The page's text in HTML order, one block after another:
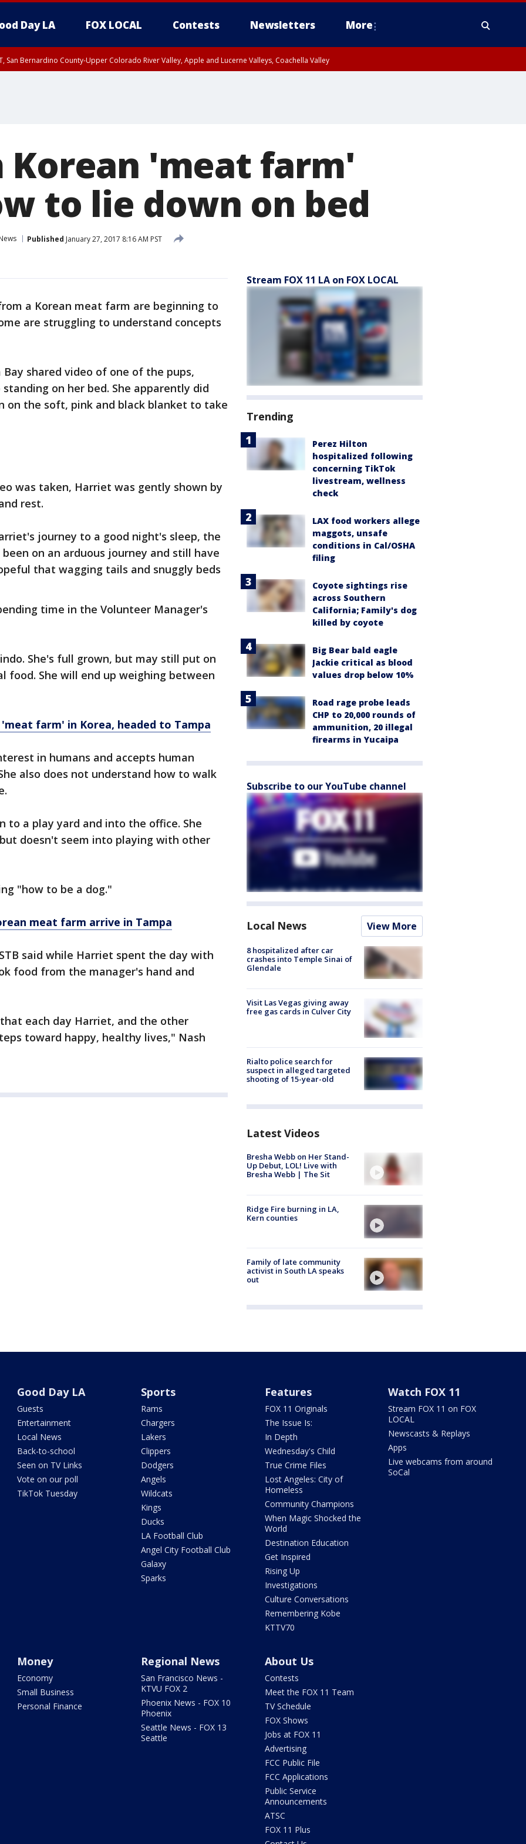
Day LA FOX LOCAL Contests Newsletters More
San Bernardino County-Upper Colorado River Valley, Apple and Lucerne Valleys, Coachella Valley
Korean 'meat farm'
to lie down on bed
Published January 27, 2017 8:16 AM PST
a Korean meat farm are beginning to
are struggling to understand concepts
shared video of one of the pups,
on her bed. She apparently did
on the soft, pink and black blanket to take
was taken, Harriet was gently shown by
rest.
journey to a good night's sleep, the
on an arduous journey and still have
that wagging tails and snuggly beds
time in the Volunteer Manager's
She's full grown, but may still put on
food. She will end up weighing between
farm' in Korea, headed to Tampa
in humans and accepts human
also does not understand how to walk
to a play yard and into the office. She
doesn't seem into playing with other
"how to be a dog."
meat farm arrive in Tampa
said while Harriet spent the day with
food from the manager's hand and
each day Harriet, and the other
toward happy, healthy lives," Nash
Stream FOX 11 LA on FOX LOCAL
Trending
Perez Hilton
hospitalized following
concerning TikTok
livestream, wellness
check
LAX food workers allege
maggots, unsafe
conditions in Cal/OSHA
filing
Coyote sightings rise
across Southern
California; Family's dog
killed by coyote
Big Bear bald eagle
Jackie critical as blood
values drop below 10%
Road rage probe leads
CHP to 20,000 rounds of
ammunition, 20 illegal
firearms in Yucaipa
Subscribe to our YouTube channel
Local News View More
8 hospitalized after car
crashes into Temple Sinai of
Glendale
Visit Las Vegas giving away
free gas cards in Culver City
Rialto police search for
suspect in alleged targeted
shooting of 15-year-old
Latest Videos
Bresha Webb on Her Stand-
Up Debut, LOL! Live with
Bresha Webb | The Sit
Ridge Fire burning in LA,
Kern counties
Family of late community
activist in South LA speaks
out
Good Day LA
Guests
Entertainment
Local News
Back-to-school
Seen on TV Links
Vote on our poll
TikTok Tuesday
Sports
Rams
Chargers
Lakers
Clippers
Dodgers
Angels
Wildcats
Kings
Ducks
LA Football Club
Angel City Football Club
Galaxy
Sparks
Features
FOX 11 Originals
The Issue Is:
In Depth
Wednesday's Child
True Crime Files
Lost Angeles: City of
Homeless
Community Champions
When Magic Shocked the
World
Destination Education
Get Inspired
Rising Up
Investigations
Culture Conversations
Remembering Kobe
KTTV70
Watch FOX 11
Stream FOX 11 on FOX
LOCAL
Newscasts & Replays
Apps
Live webcams from around
SoCal
Money
Economy
Small Business
Personal Finance
Regional News
San Francisco News -
KTVU FOX 2
Phoenix News - FOX 10
Phoenix
Seattle News - FOX 13
Seattle
About Us
Contests
Meet the FOX 11 Team
TV Schedule
FOX Shows
Jobs at FOX 11
Advertising
FCC Public File
FCC Applications
Public Service
Announcements
ATSC
FOX 11 Plus